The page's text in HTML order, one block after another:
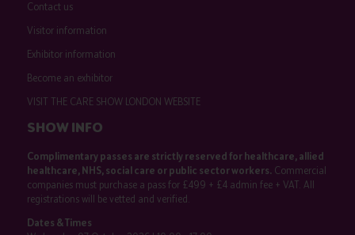
Contact us
Visitor information
Exhibitor information
Become an exhibitor
VISIT THE CARE SHOW LONDON WEBSITE
SHOW INFO
Complimentary passes are strictly reserved for healthcare, allied
healthcare, NHS, social care or public sector workers.Commercial
companies must purchase a pass for £499 + £4 admin fee + VAT. All
registrations will be vetted and verified.
Dates & Times